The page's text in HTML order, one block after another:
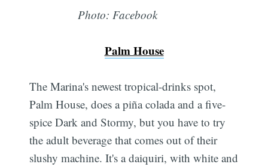
Photo: Facebook
Palm House
The Marina's newest tropical-drinks spot,
Palm House, does a piña colada and a five-
spice Dark and Stormy, but you have to try
the adult beverage that comes out of their
slushy machine. It's a daiquiri, with white and